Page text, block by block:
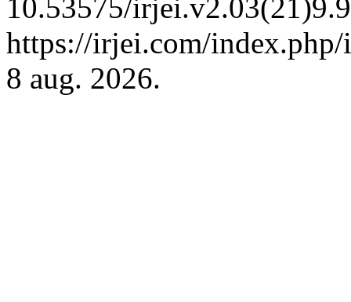
10.53575/
https://irjei.com/
8 aug. 2026.